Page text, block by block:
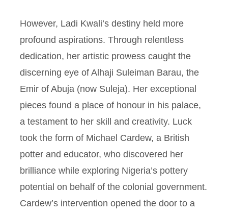
However, Ladi Kwali’s destiny held more
profound aspirations. Through relentless
dedication, her artistic prowess caught the
discerning eye of Alhaji Suleiman Barau, the
Emir of Abuja (now Suleja). Her exceptional
pieces found a place of honour in his palace,
a testament to her skill and creativity. Luck
took the form of Michael Cardew, a British
potter and educator, who discovered her
brilliance while exploring Nigeria’s pottery
potential on behalf of the colonial government.
Cardew’s intervention opened the door to a